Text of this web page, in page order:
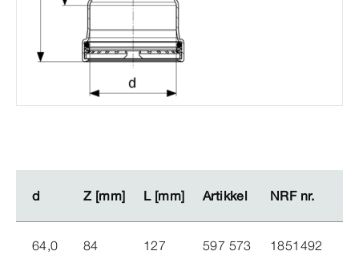
d Z [mm] L [mm] Artikkel NRF nr.
d Z [mm] L [mm] Artikkel NRF nr.
64,0 84 127 597 573 1851492